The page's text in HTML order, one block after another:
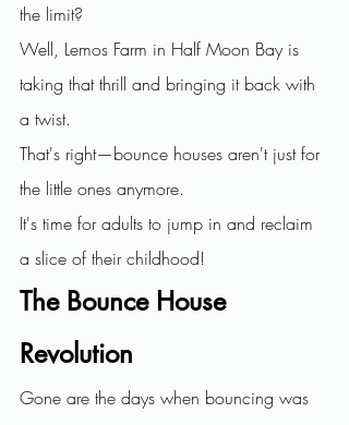
the limit?
Well, Lemos Farm in Half Moon Bay is
taking that thrill and bringing it back with
a twist.
That's right—bounce houses aren't just for
the little ones anymore.
It's time for adults to jump in and reclaim
a slice of their childhood!
The Bounce House
Revolution
Gone are the days when bouncing was